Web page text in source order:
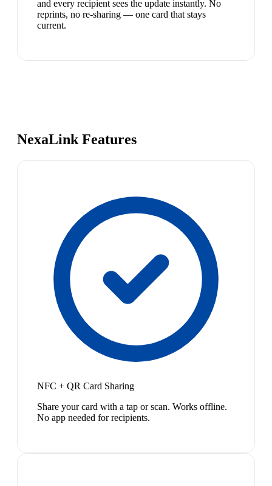
and every recipient sees the update instantly. No
reprints, no re-sharing — one card that stays
current.
NexaLink Features
NFC + QR Card Sharing
Share your card with a tap or scan. Works offline.
No app needed for recipients.